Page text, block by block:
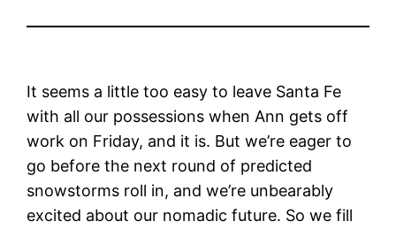
It seems a little too easy to leave Santa Fe
with all our possessions when Ann gets off
work on Friday, and it is. But we’re eager to
go before the next round of predicted
snowstorms roll in, and we’re unbearably
excited about our nomadic future. So we fill